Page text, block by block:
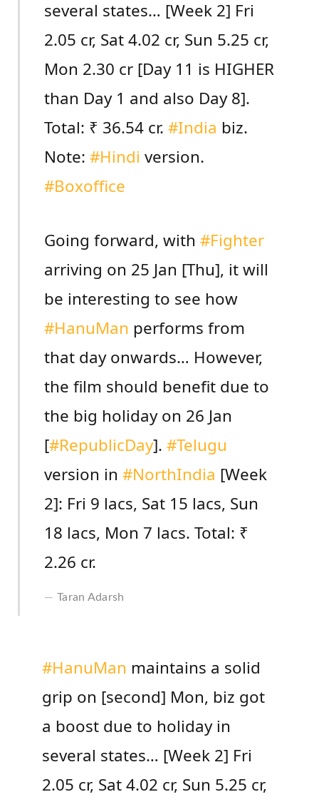
several states… [Week 2] Fri
2.05 cr, Sat 4.02 cr, Sun 5.25 cr,
Mon 2.30 cr [Day 11 is HIGHER
than Day 1 and also Day 8].
Total: ₹ 36.54 cr. #India biz.
Note: #Hindi version.
#Boxoffice
Going forward, with #Fighter
arriving on 25 Jan [Thu], it will
be interesting to see how
#HanuMan performs from
that day onwards… However,
the film should benefit due to
the big holiday on 26 Jan
[#RepublicDay]. #Telugu
version in #NorthIndia [Week
2]: Fri 9 lacs, Sat 15 lacs, Sun
18 lacs, Mon 7 lacs. Total: ₹
2.26 cr.
Taran Adarsh
#HanuMan maintains a solid
grip on [second] Mon, biz got
a boost due to holiday in
several states… [Week 2] Fri
2.05 cr, Sat 4.02 cr, Sun 5.25 cr,